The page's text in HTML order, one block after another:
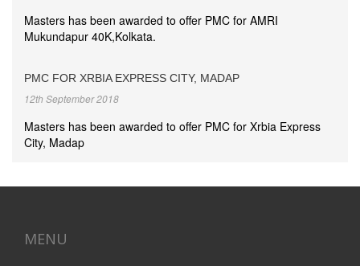
Masters has been awarded to offer PMC for AMRI
Mukundapur 40K,Kolkata.
PMC FOR XRBIA EXPRESS CITY, MADAP
12th September 2018
Masters has been awarded to offer PMC for Xrbia Express
City, Madap
MENU